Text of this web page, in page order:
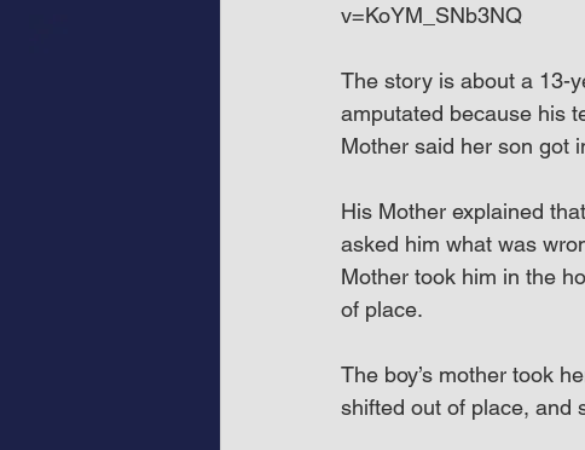
v=KoYM_SNb3NQ
The story is about a 13-
amputated because his
Mother said her son got
His Mother explained
asked him what was
Mother took him in the
of place.
The boy’s mother took
shifted out of place, and